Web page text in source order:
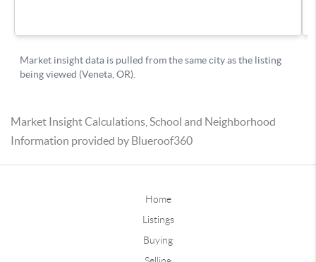
Market Insight Calculations, School and Neighborhood
Information provided by Blueroof360
Home
Listings
Buying